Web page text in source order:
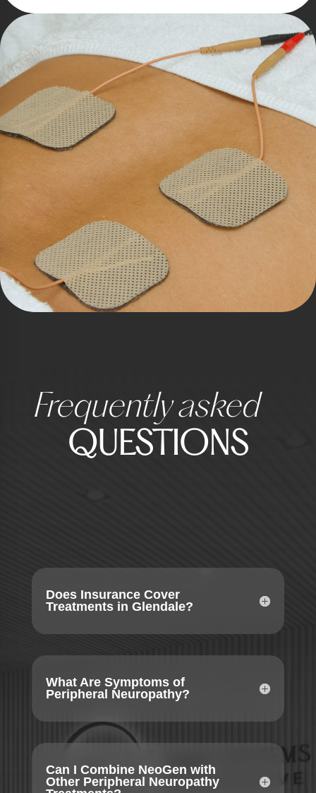
Frequently asked
QUESTIONS
Does Insurance Cover
Treatments in Glendale?
What Are Symptoms of
Peripheral Neuropathy?
Can I Combine NeoGen with
Other Peripheral Neuropathy